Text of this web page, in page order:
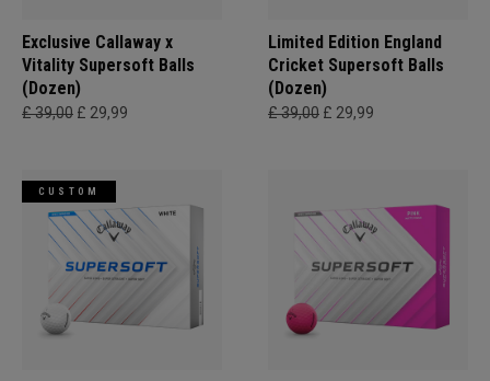
Exclusive Callaway x
Vitality Supersoft Balls
(Dozen)
£ 39,00 £ 29,99
Limited Edition England
Cricket Supersoft Balls
(Dozen)
£ 39,00 £ 29,99
CUSTOM